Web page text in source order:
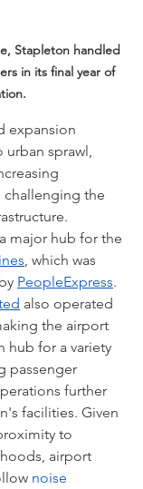
Stapleton handled
in its final year of
expansion
sprawl,
challenging the
major hub for the
, which was
PeopleExpress.
also operated
the airport
hub for a variety
passenger
further
facilities. Given
to
airport
noise